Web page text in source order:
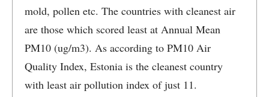
mold, pollen etc. The countries with cleanest air
are those which scored least at Annual Mean
PM10 (ug/m3). As according to PM10 Air
Quality Index, Estonia is the cleanest country
with least air pollution index of just 11.